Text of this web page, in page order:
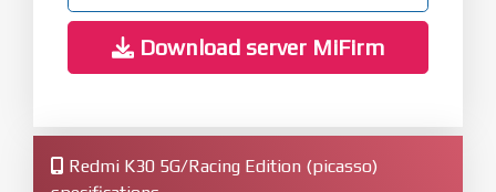
Download server MiFirm
Redmi K30 5G/Racing Edition (picasso)